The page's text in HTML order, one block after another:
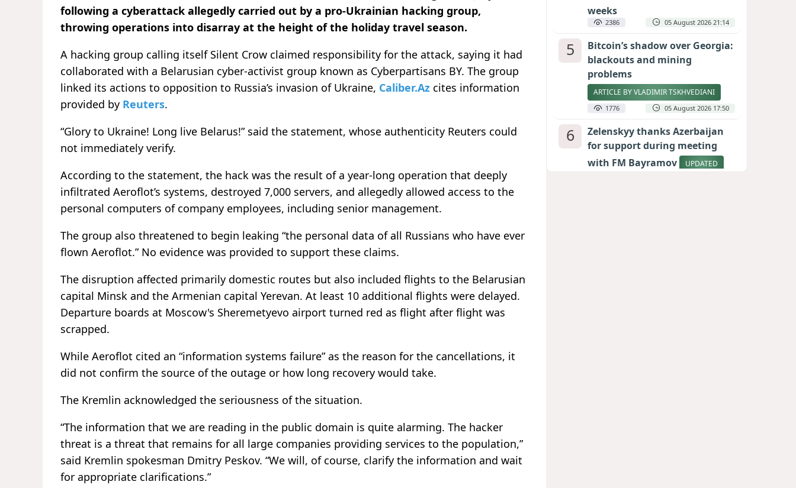
following a cyberattack allegedly carried out by a pro-Ukrainian hacking group,
throwing operations into disarray at the height of the holiday travel season.
A hacking group calling itself Silent Crow claimed responsibility for the attack, saying it had
collaborated with a Belarusian cyber-activist group known as Cyberpartisans BY. The group
linked its actions to opposition to Russia’s invasion of Ukraine, Caliber.Az cites information
provided by Reuters.
“Glory to Ukraine! Long live Belarus!” said the statement, whose authenticity Reuters could
not immediately verify.
According to the statement, the hack was the result of a year-long operation that deeply
infiltrated Aeroflot’s systems, destroyed 7,000 servers, and allegedly allowed access to the
personal computers of company employees, including senior management.
The group also threatened to begin leaking “the personal data of all Russians who have ever
flown Aeroflot.” No evidence was provided to support these claims.
The disruption affected primarily domestic routes but also included flights to the Belarusian
capital Minsk and the Armenian capital Yerevan. At least 10 additional flights were delayed.
Departure boards at Moscow's Sheremetyevo airport turned red as flight after flight was
scrapped.
While Aeroflot cited an “information systems failure” as the reason for the cancellations, it
did not confirm the source of the outage or how long recovery would take.
The Kremlin acknowledged the seriousness of the situation.
“The information that we are reading in the public domain is quite alarming. The hacker
threat is a threat that remains for all large companies providing services to the population,”
said Kremlin spokesman Dmitry Peskov. “We will, of course, clarify the information and wait
for appropriate clarifications.”
weeks
2386 05 August 2026 21:14
5
Bitcoin’s shadow over Georgia:
blackouts and mining
problems
ARTICLE BY VLADIMIR TSKHVEDIANI
1776 05 August 2026 17:50
6
Zelenskyy thanks Azerbaijan
for support during meeting
with FM Bayramov
UPDATED